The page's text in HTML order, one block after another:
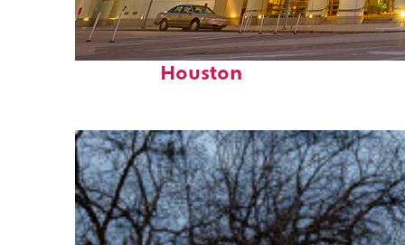
Perfect weekend in
Houston